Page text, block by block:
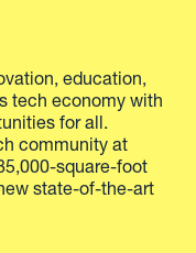
education,
tech economy with
for all.
community at
square-foot
state-of-the-art